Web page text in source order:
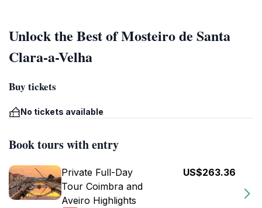
Unlock the Best of Mosteiro de Santa
Clara-a-Velha
Buy tickets
No tickets available
Book tours with entry
Private Full-Day
Tour Coimbra and
Aveiro Highlights
US$263.36